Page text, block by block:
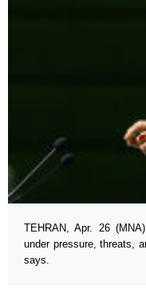
TEHRAN, Apr. 26
under pressure, threats,
says.